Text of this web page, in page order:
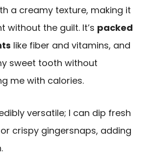
a creamy texture, making it
without the guilt. It’s packed
like fiber and vitamins, and
sweet tooth without
me with calories.
versatile; I can dip fresh
crispy gingersnaps, adding